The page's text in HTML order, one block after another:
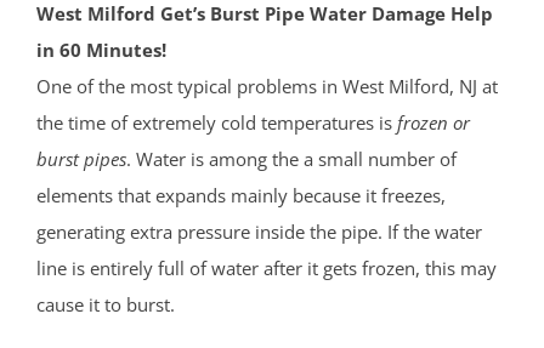
West Milford Get’s Burst Pipe Water Damage Help
in 60 Minutes!
One of the most typical problems in West Milford, NJ at
the time of extremely cold temperatures is frozen or
burst pipes. Water is among the a small number of
elements that expands mainly because it freezes,
generating extra pressure inside the pipe. If the water
line is entirely full of water after it gets frozen, this may
cause it to burst.